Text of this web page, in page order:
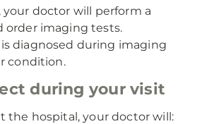
your doctor will perform a
order imaging tests.
is diagnosed during imaging
condition.
during your visit
the hospital, your doctor will: